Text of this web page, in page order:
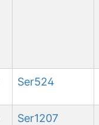
Ser524
Ser1207